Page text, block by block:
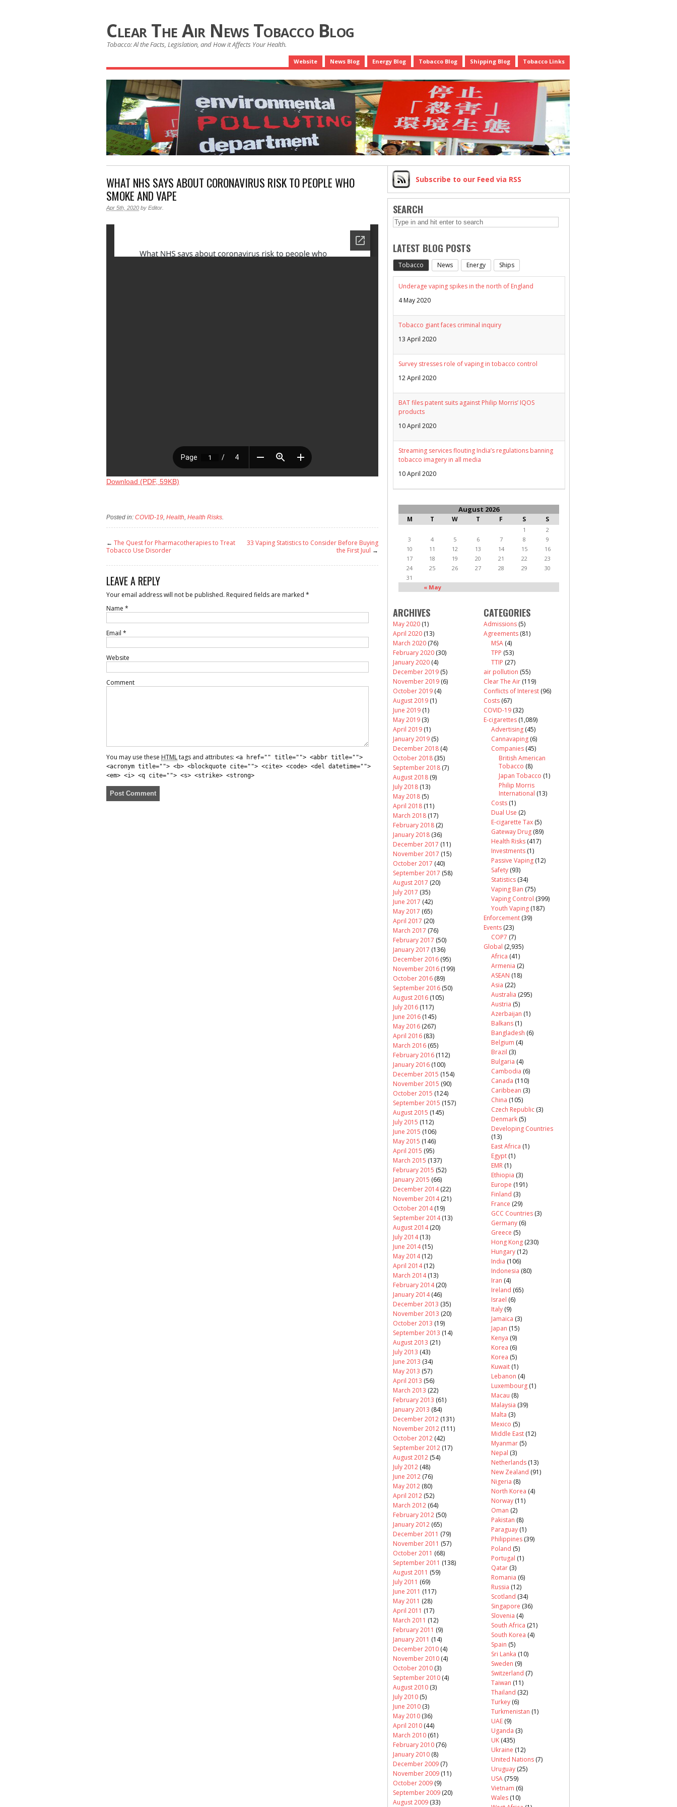
Clear The Air News Tobacco Blog
Tobacco: Al the Facts, Legislation, and How it Affects Your Health.
Website News Blog Energy Blog Tobacco Blog Shipping Blog Tobacco Links
WHAT NHS SAYS ABOUT CORONAVIRUS RISK TO PEOPLE WHO
SMOKE AND VAPE
Apr 5th, 2020 by Editor
Download (PDF, 59KB)
Posted in: COVID-19, Health, Health Risks.
← The Quest for Pharmacotherapies to Treat
Tobacco Use Disorder
33 Vaping Statistics to Consider Before Buying
the First Juul →
LEAVE A REPLY
Your email address will not be published. Required fields are marked *
Name *
Email *
Website
Comment
You may use these HTMLtags and attributes: <a href="" title=""> <abbr title="">
<acronym title=""> <b> <blockquote cite=""> <cite> <code> <del datetime="">
<em> <i> <q cite=""> <s> <strike> <strong>
Subscribe to our Feed via RSS
SEARCH
LATEST BLOG POSTS
Tobacco News Energy Ships
Underage vaping spikes in the north of England
4 May 2020
Tobacco giant faces criminal inquiry
13 April 2020
Survey stresses role of vaping in tobacco control
12 April 2020
BAT files patent suits against Philip Morris’ IQOS
products
10 April 2020
Streaming services flouting India’s regulations banning
tobacco imagery in all media
10 April 2020
August 2026
M T W T F S S
« May
1
2
3
4 5 6 7 8
9
10
11 12 13 14 15
16
17
18 19 20 21 22
23
24
25 26 27 28 29
30
31
ARCHIVES
May 2020 (1)
April 2020 (13)
March 2020 (76)
February 2020 (30)
January 2020 (4)
December 2019 (5)
November 2019 (6)
October 2019 (4)
August 2019 (1)
June 2019 (1)
May 2019 (3)
April 2019 (1)
January 2019 (5)
December 2018 (4)
October 2018 (35)
September 2018 (7)
August 2018 (9)
July 2018 (13)
May 2018 (5)
April 2018 (11)
March 2018 (17)
February 2018 (2)
January 2018 (36)
December 2017 (11)
November 2017 (15)
October 2017 (40)
September 2017 (58)
August 2017 (20)
July 2017 (35)
June 2017 (42)
May 2017 (65)
April 2017 (20)
March 2017 (76)
February 2017 (50)
January 2017 (136)
December 2016 (95)
November 2016 (199)
October 2016 (89)
September 2016 (50)
August 2016 (105)
July 2016 (117)
June 2016 (145)
May 2016 (267)
April 2016 (83)
March 2016 (65)
February 2016 (112)
January 2016 (100)
December 2015 (154)
November 2015 (90)
October 2015 (124)
September 2015 (157)
August 2015 (145)
July 2015 (112)
June 2015 (106)
May 2015 (146)
April 2015 (95)
March 2015 (137)
February 2015 (52)
January 2015 (66)
December 2014(22)
November 2014(21)
October 2014(19)
September 2014(13)
August 2014(20)
July 2014(13)
June 2014(15)
May 2014(12)
April 2014(12)
March 2014(13)
February 2014(20)
January 2014(46)
December 2013 (35)
November 2013 (20)
October 2013 (19)
September 2013 (14)
August 2013 (21)
July 2013 (43)
June 2013 (34)
May 2013 (57)
April 2013 (56)
March 2013 (22)
February 2013 (61)
January 2013 (84)
December 2012 (131)
November 2012 (111)
October 2012 (42)
September 2012 (17)
August 2012 (54)
July 2012 (48)
June 2012 (76)
May 2012 (80)
April 2012 (52)
March 2012 (64)
February 2012 (50)
January 2012 (65)
December 2011 (79)
November 2011 (57)
October 2011 (68)
September 2011 (138)
August 2011 (59)
July 2011 (69)
June 2011 (117)
May 2011 (28)
April 2011 (17)
March 2011 (12)
February 2011 (9)
January 2011 (14)
December 2010 (4)
November 2010 (4)
October 2010 (3)
September 2010 (4)
August 2010 (3)
July 2010 (5)
June 2010 (3)
May 2010 (36)
April 2010 (44)
March 2010 (61)
February 2010 (76)
January 2010 (8)
December 2009 (7)
November 2009 (11)
October 2009 (9)
September 2009 (20)
August 2009 (33)
CATEGORIES
Admissions (5)
Agreements (81)
MSA (4)
TPP (53)
TTIP (27)
air pollution (55)
Clear The Air (119)
Conflicts of Interest (96)
Costs (67)
COVID-19 (32)
E-cigarettes (1,089)
Advertising (45)
Cannavaping (6)
Companies (45)
British American
Tobacco (8)
Japan Tobacco (1)
Philip Morris
International (13)
Costs (1)
Dual Use (2)
E-cigarette Tax (5)
Gateway Drug (89)
Health Risks (417)
Investments (1)
Passive Vaping (12)
Safety (93)
Statistics (34)
Vaping Ban (75)
Vaping Control (399)
Youth Vaping (187)
Enforcement (39)
Events (23)
COP7 (7)
Global (2,935)
Africa (41)
Armenia (2)
ASEAN (18)
Asia (22)
Australia (295)
Austria (5)
Azerbaijan (1)
Balkans (1)
Bangladesh (6)
Belgium (4)
Brazil (3)
Bulgaria (4)
Cambodia (6)
Canada (110)
Caribbean (3)
China (105)
Czech Republic (3)
Denmark (5)
Developing Countries
(13)
East Africa (1)
Egypt (1)
EMR (1)
Ethiopia (3)
Europe (191)
Finland (3)
France (29)
GCC Countries (3)
Germany (6)
Greece (5)
Hong Kong (230)
Hungary (12)
India (106)
Indonesia (80)
Iran (4)
Ireland (65)
Israel (6)
Italy (9)
Jamaica (3)
Japan (15)
Kenya (9)
Korea (6)
Korea (5)
Kuwait (1)
Lebanon (4)
Luxembourg (1)
Macau (8)
Malaysia (39)
Malta (3)
Mexico (5)
Middle East (12)
Myanmar (5)
Nepal (3)
Netherlands (13)
New Zealand (91)
Nigeria (8)
North Korea (4)
Norway (11)
Oman (2)
Pakistan (8)
Paraguay (1)
Philippines (39)
Poland (5)
Portugal (1)
Qatar (3)
Romania (6)
Russia (12)
Scotland (34)
Singapore (36)
Slovenia (4)
South Africa (21)
South Korea (4)
Spain (5)
Sri Lanka (10)
Sweden (9)
Switzerland (7)
Taiwan (11)
Thailand (32)
Turkey (6)
Turkmenistan (1)
UAE (9)
Uganda (3)
UK (435)
Ukraine (12)
United Nations (7)
Uruguay (25)
USA (759)
Vietnam (6)
Wales (10)